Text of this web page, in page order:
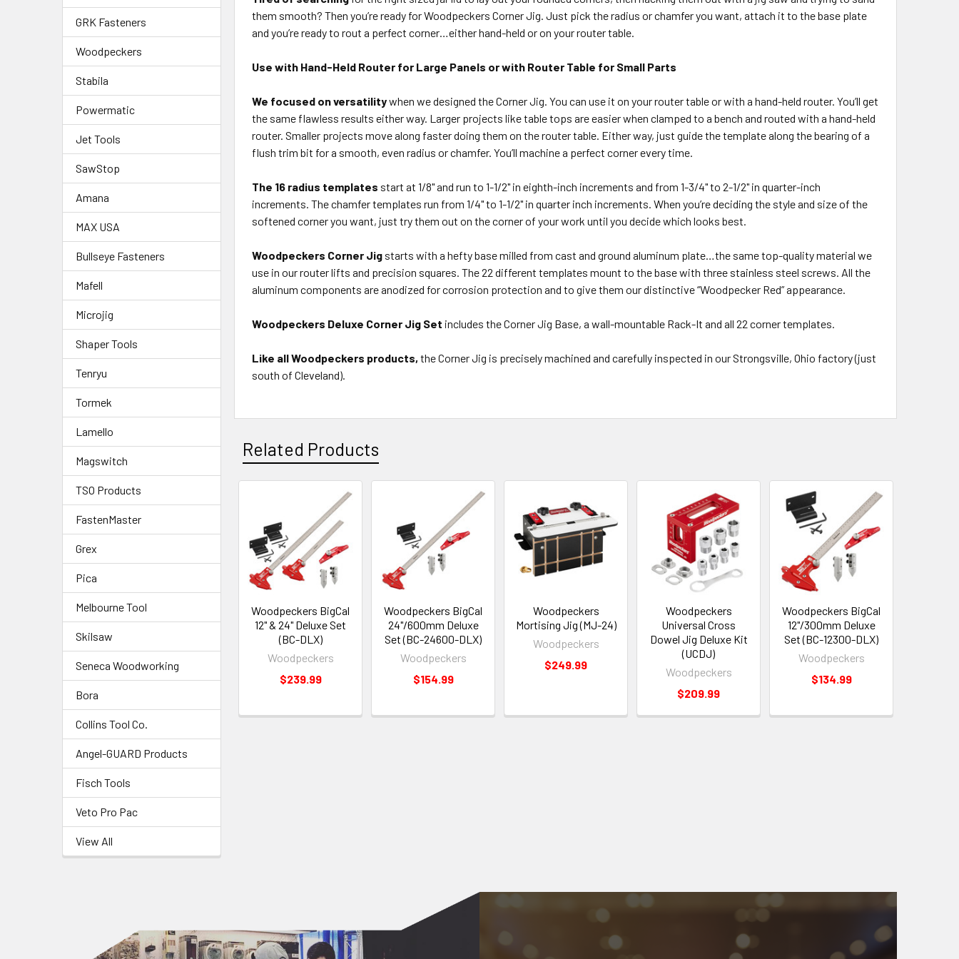
GRK Fasteners
Woodpeckers
Stabila
Powermatic
Jet Tools
SawStop
Amana
MAX USA
Bullseye Fasteners
Mafell
Microjig
Shaper Tools
Tenryu
Tormek
Lamello
Magswitch
TSO Products
FastenMaster
Grex
Pica
Melbourne Tool
Skilsaw
Seneca Woodworking
Bora
Collins Tool Co.
Angel-GUARD Products
Fisch Tools
Veto Pro Pac
View All
them smooth? Then you’re ready for Woodpeckers Corner Jig. Just pick the radius or chamfer you want, attach it to the base plate
and you’re ready to rout a perfect corner…either hand-held or on your router table.
Use with Hand-Held Router for Large Panels or with Router Table for Small Parts
We focused on versatilitywhen we designed the Corner Jig. You can use it on your router table or with a hand-held router. You’ll get
the same flawless results either way. Larger projects like table tops are easier when clamped to a bench and routed with a hand-held
router. Smaller projects move along faster doing them on the router table. Either way, just guide the template along the bearing of a
flush trim bit for a smooth, even radius or chamfer. You’ll machine a perfect corner every time.
The 16 radius templates start at 1/8" and run to 1-1/2" in eighth-inch increments and from 1-3/4" to 2-1/2" in quarter-inch
increments. The chamfer templates run from 1/4" to 1-1/2" in quarter inch increments. When you’re deciding the style and size of the
softened corner you want, just try them out on the corner of your work until you decide which looks best.
Woodpeckers Corner Jig starts with a hefty base milled from cast and ground aluminum plate…the same top-quality material we
use in our router lifts and precision squares. The 22 different templates mount to the base with three stainless steel screws. All the
aluminum components are anodized for corrosion protection and to give them our distinctive “Woodpecker Red” appearance.
Woodpeckers Deluxe Corner Jig Set includes the Corner Jig Base, a wall-mountable Rack-It and all 22 corner templates.
Like all Woodpeckers products, the Corner Jig is precisely machined and carefully inspected in our Strongsville, Ohio factory (just
south of Cleveland).
Related Products
Woodpeckers BigCal
12" & 24" Deluxe Set
(BC-DLX)
Woodpeckers
$239.99
Woodpeckers BigCal
24"/600mm Deluxe
Set (BC-24600-DLX)
Woodpeckers
$154.99
Woodpeckers
Mortising Jig (MJ-24)
Woodpeckers
$249.99
Woodpeckers
Universal Cross
Dowel Jig Deluxe Kit
(UCDJ)
Woodpeckers
$209.99
Woodpeckers BigCal
12"/300mm Deluxe
Set (BC-12300-DLX)
Woodpeckers
$134.99